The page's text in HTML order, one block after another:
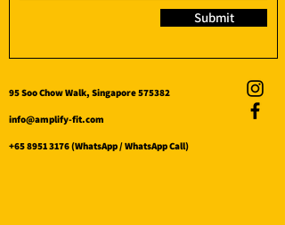
Submit
95 Soo Chow Walk, Singapore 575382
info@amplify-fit.com
+65 8951 3176(WhatsApp / WhatsApp Call)